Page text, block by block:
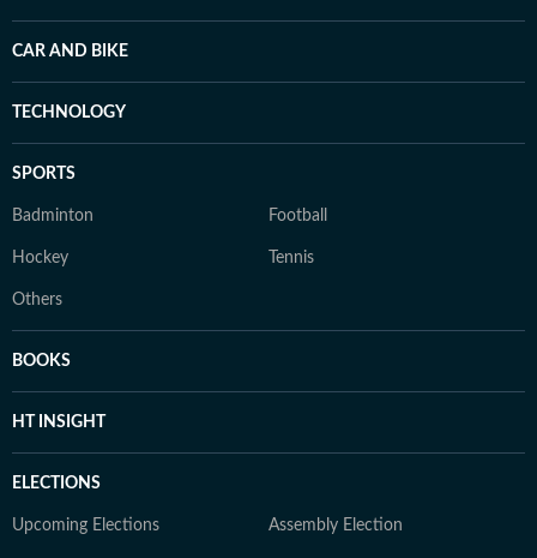
CAR AND BIKE
TECHNOLOGY
SPORTS
Badminton Football
Hockey Tennis
Others
BOOKS
HT INSIGHT
ELECTIONS
Upcoming Elections Assembly Election